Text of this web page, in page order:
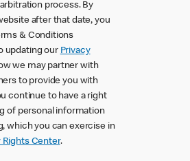
process. By
after that date, you
& Conditions
updating our Privacy
we may partner with
to provide you with
continue to have a right
of personal information
which you can exercise in
Rights Center.